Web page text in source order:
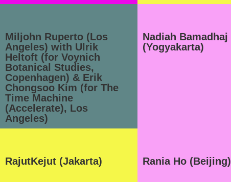
Miljohn Ruperto (Los
Angeles) with Ulrik
Heltoft (for Voynich
Botanical Studies,
Copenhagen) & Erik
Chongsoo Kim (for The
Time Machine
(Accelerate), Los
Angeles)
Nadiah Bamadhaj
(Yogyakarta)
RajutKejut (Jakarta) Rania Ho (Beijing)